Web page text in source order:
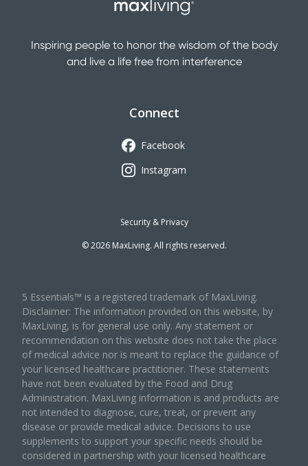
Inspiring people to honor the wisdom of the body
and live a life free from interference
Connect
Facebook
Instagram
©2026MaxLiving. All rights reserved.
Security & Privacy
5 Essentials™ is a registered trademark of MaxLiving.
Disclaimer: The information provided on this website, by
MaxLiving, is for general use only. Any statement or
recommendation on this website does not take the place
of medical advice nor is meant to replace the guidance of
your licensed healthcare practitioner. These statements
have not been evaluated by the Food and Drug
Administration. MaxLiving information is and products are
not intended to diagnose, cure, treat, or prevent any
disease or provide medical advice. Decisions to use
supplements to support your specific needs should be
considered in partnership with your licensed healthcare